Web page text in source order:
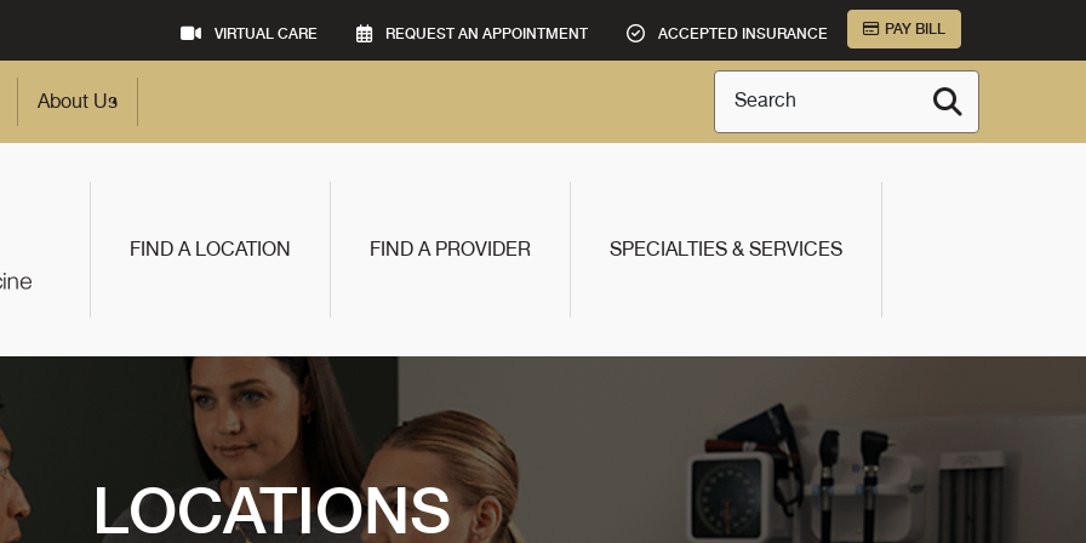
VIRTUAL CARE REQUEST AN APPOINTMENT ACCEPTED INSURANCE PAY BILL
About Us Search
FIND A LOCATION FIND A PROVIDER SPECIALTIES & SERVICES
LOCATIONS